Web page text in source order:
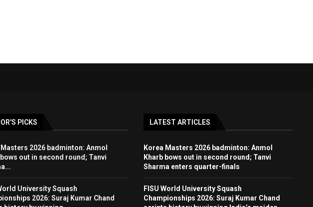
PICKS
2026 badminton: Anmol
out in second round; Tanvi
University Squash
2026: Suraj Kumar Chand
LATEST ARTICLES
Korea Masters 2026 badminton: Anmol
Kharb bows out in second round; Tanvi
Sharma enters quarter-finals
FISU World University Squash
Championships 2026: Suraj Kumar Chand